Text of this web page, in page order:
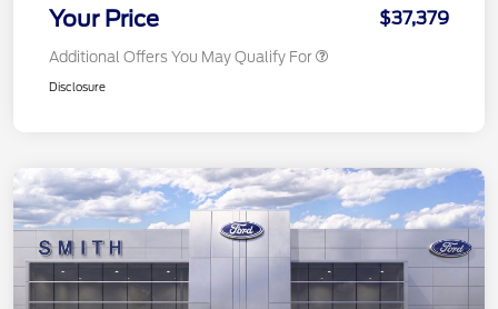
Your Price $37,379
Additional Offers You May Qualify For
Disclosure